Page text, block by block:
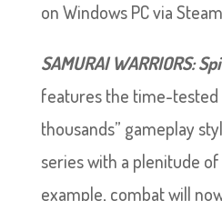
on Windows PC via
SAMURAI WARRIORS:
features the time-tested
thousands” gameplay
series with a plenitude
example, combat will